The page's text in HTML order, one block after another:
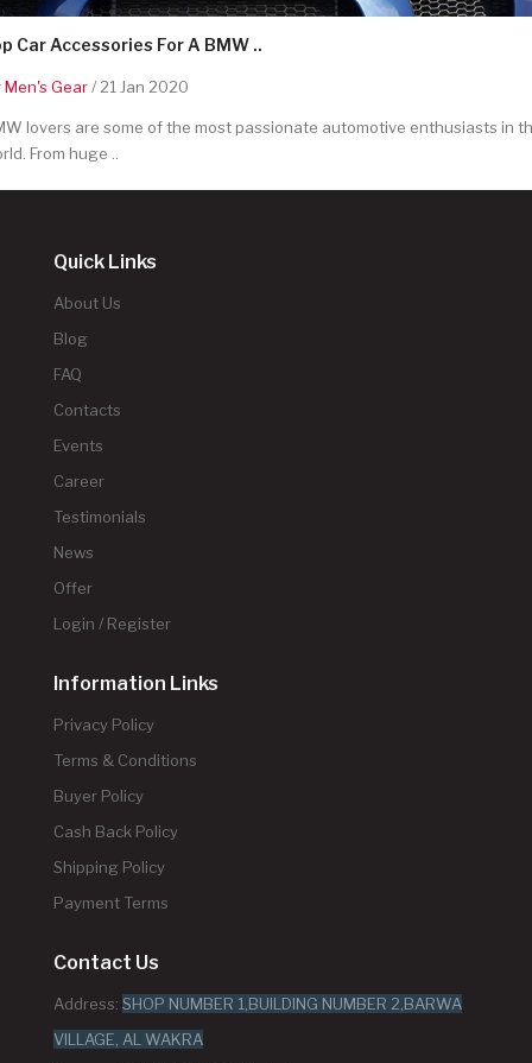
Car Accessories For A BMW ..
Men's Gear/ 21 Jan 2020
lovers are some of the most passionate automotive enthusiasts in
From huge ..
Quick Links
About Us
Blog
FAQ
Contacts
Events
Career
Testimonials
News
Offer
Login / Register
Information Links
Privacy Policy
Terms & Conditions
Buyer Policy
Cash Back Policy
Shipping Policy
Payment Terms
Contact Us
Address: SHOP NUMBER 1,BUILDING NUMBER 2,BARWA
VILLAGE, AL WAKRA